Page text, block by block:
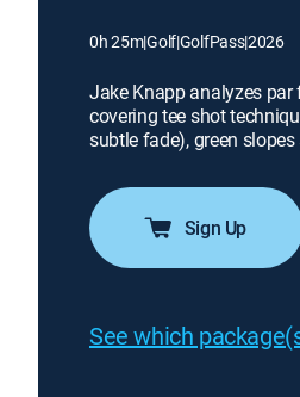
0h 25m|Golf|GolfPass|2026
Jake Knapp analyzes
covering tee shot
subtle fade), green
Sign Up
See which